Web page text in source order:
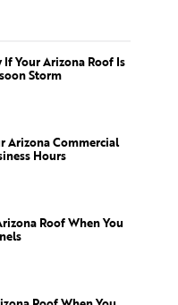
Your Arizona Roof Is
Storm
Arizona Commercial
Hours
Roof When You